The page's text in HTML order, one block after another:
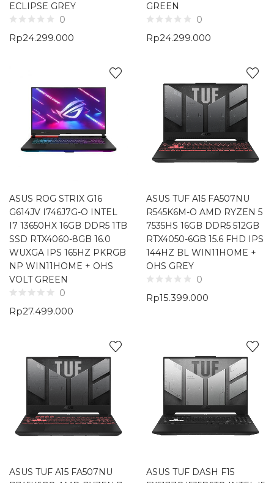
ECLIPSE GREY
0
Rp24.299.000
GREEN
0
Rp24.299.000
ASUS ROG STRIX G16
G614JV I746J7G-O INTEL
I7 13650HX 16GB DDR5 1TB
SSD RTX4060-8GB 16.0
WUXGA IPS 165HZ PKRGB
NP WIN11HOME + OHS
VOLT GREEN
0
Rp27.499.000
ASUS TUF A15 FA507NU
R545K6M-O AMD RYZEN 5
7535HS 16GB DDR5 512GB
RTX4050-6GB 15.6 FHD IPS
144HZ BL WIN11HOME +
OHS GREY
0
Rp15.399.000
ASUS TUF A15 FA507NU
ASUS TUF DASH F15